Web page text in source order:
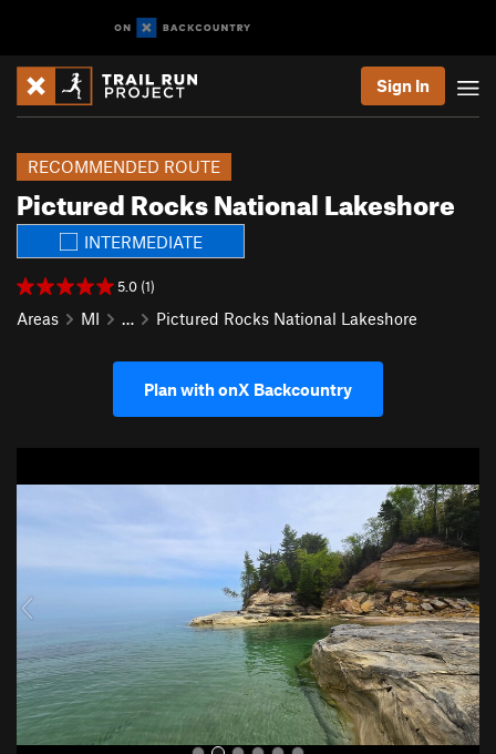
Sign In
Pictured Rocks National Lakeshore
RECOMMENDED ROUTE
INTERMEDIATE
5.0 (1)
Areas MI … Pictured Rocks National Lakeshore
Plan with onX Backcountry
r
u
e
x
t